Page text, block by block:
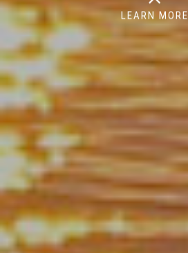
LEARN MORE